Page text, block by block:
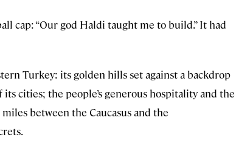
cap: “Our god Haldi taught me to build.” It had
Turkey: its golden hills set against a backdrop
cities; the people’s generous hospitality and the
between the Caucasus and the